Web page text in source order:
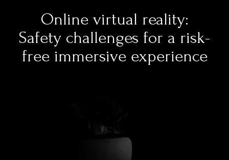
Online virtual reality:
Safety challenges for a risk-
free immersive experience